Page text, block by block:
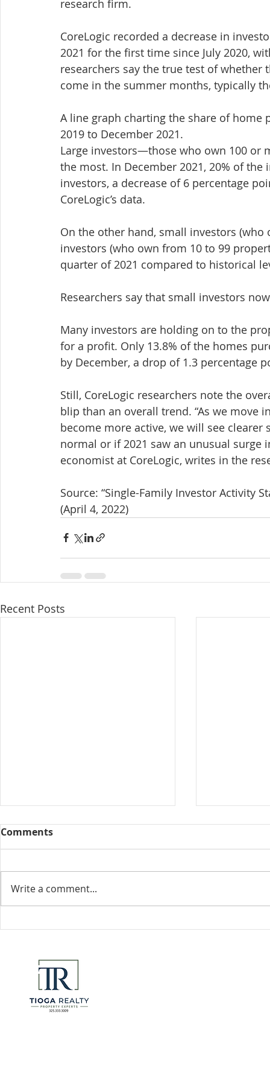
research firm.
CoreLogic recorded a decrease in
2021 for the first time since July 2020,
researchers say the true test of
come in the summer months, typically
A line graph charting the share of home
2019 to December 2021.
Large investors—those who own 100
the most. In December 2021, 20% of
investors, a decrease of 6 percentage
CoreLogic’s data.
On the other hand, small investors
investors (who own from 10 to 99
quarter of 2021 compared to historical
Researchers say that small investors
Many investors are holding on to the
for a profit. Only 13.8% of the homes
by December, a drop of 1.3 percentage
Still, CoreLogic researchers note the
blip than an overall trend. “As we
become more active, we will see
normal or if 2021 saw an unusual surge
economist at CoreLogic, writes in the
Source: “Single-Family Investor Activity
(April 4, 2022)
Recent Posts
Collected View
Florida
Comments
Write a comment...